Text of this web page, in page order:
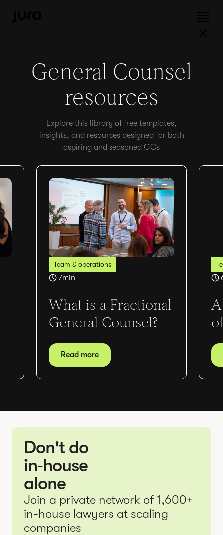
General Counsel
resources
Explore this library of free templates,
insights, and resources designed for both
aspiring and seasoned GCs
Team & operations
7min
What is a Fractional
General Counsel?
Read more
Don't do
in‑house
alone
Join a private network of 1,600+
in-house lawyers at scaling
companies